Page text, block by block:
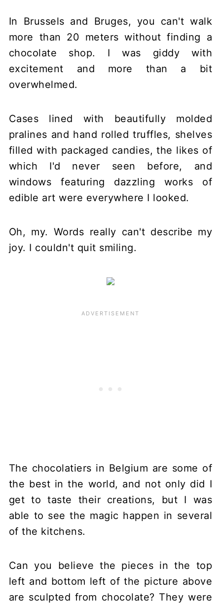
In Brussels and Bruges, you can't walk
more than 20 meters without finding a
chocolate shop. I was giddy with
excitement and more than a bit
overwhelmed.
Cases lined with beautifully molded
pralines and hand rolled truffles, shelves
filled with packaged candies, the likes of
which I'd never seen before, and
windows featuring dazzling works of
edible art were everywhere I looked.
Oh, my. Words really can't describe my
joy. I couldn't quit smiling.
The chocolatiers in Belgium are some of
the best in the world, and not only did I
get to taste their creations, but I was
able to see the magic happen in several
of the kitchens.
Can you believe the pieces in the top
left and bottom left of the picture above
are sculpted from chocolate? They were